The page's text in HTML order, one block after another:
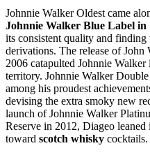
Johnnie Walker Oldest came
Johnnie Walker Blue Label in
its consistent quality and finding
derivations. The release of
2006 catapulted Johnnie
territory. Johnnie Walker
among his proudest
devising the extra smoky new
launch of Johnnie Walker
Reserve in 2012, Diageo
toward scotch whisky cocktails.